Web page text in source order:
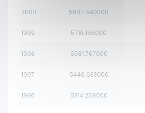
2000 5847.590000
1999 5716.166000
1998 5581.767000
1997 5446.633000
1996 5314.258000